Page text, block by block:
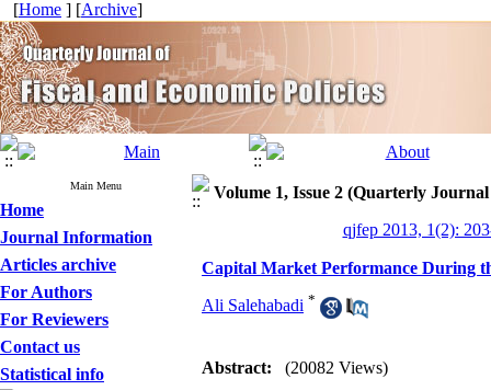
[Home ] [Archive]
Main Menu
Home
Journal Information
Articles archive
For Authors
For Reviewers
Contact us
Statistical info
Volume 1, Issue 2 (Quarterly
qjfep 2013, 1(2):
Capital Market Performance During
Ali Salehabadi *
Abstract: (20082 Views)